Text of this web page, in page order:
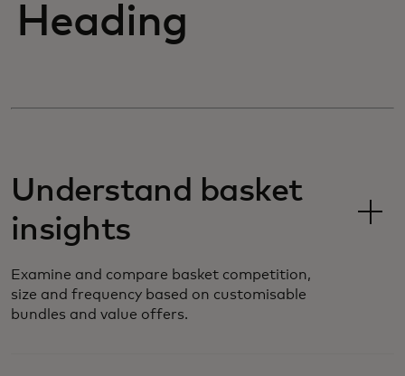
Heading
Understand basket
insights
Examine and compare basket competition,
size and frequency based on customisable
bundles and value offers.